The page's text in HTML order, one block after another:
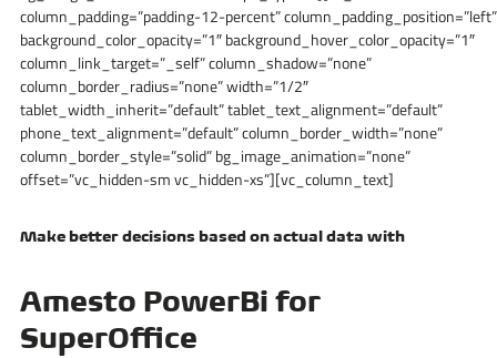
column_padding=”padding-12-percent” column_padding_position=”left”
background_color_opacity=”1″ background_hover_color_opacity=”1″
column_link_target=”_self” column_shadow=”none”
column_border_radius=”none” width=”1/2″
tablet_width_inherit=”default” tablet_text_alignment=”default”
phone_text_alignment=”default” column_border_width=”none”
column_border_style=”solid” bg_image_animation=”none”
offset=”vc_hidden-sm vc_hidden-xs”][vc_column_text]
Make better decisions based on actual data with
Amesto PowerBi for
SuperOffice